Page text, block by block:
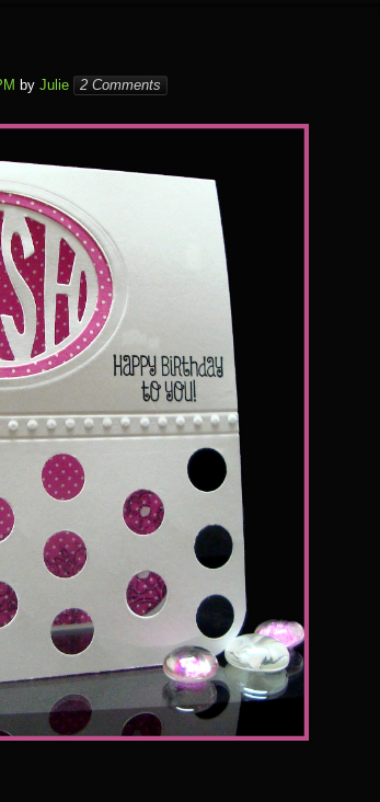
by Julie 2 Comments